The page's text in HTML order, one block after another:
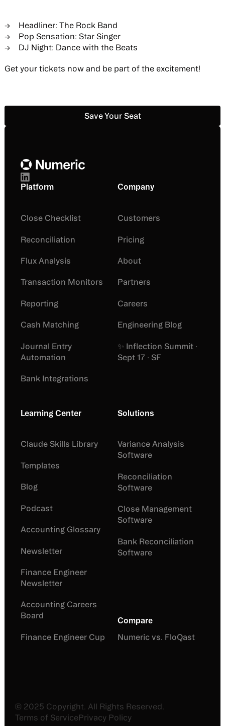
Headliner: The Rock Band
Pop Sensation: Star Singer
DJ Night: Dance with the Beats
Get your tickets now and be part of the excitement!
Save Your Seat
Save Your Seat
Platform
Close Checklist
Reconciliation
Flux Analysis
Transaction Monitors
Reporting
Cash Matching
Journal Entry
Automation
Bank Integrations
Company
Customers
Pricing
About
Partners
Careers
Engineering Blog
✨ Inflection Summit ·
Sept 17 · SF
Learning Center
Claude Skills Library
Templates
Blog
Podcast
Accounting Glossary
Newsletter
Finance Engineer
Newsletter
Accounting Careers
Board
Finance Engineer Cup
Solutions
Variance Analysis
Software
Reconciliation
Software
Close Management
Software
Bank Reconciliation
Software
Compare
Numeric vs. FloQast
© 2025 Copyright. All Rights Reserved.
Terms of ServicePrivacy Policy